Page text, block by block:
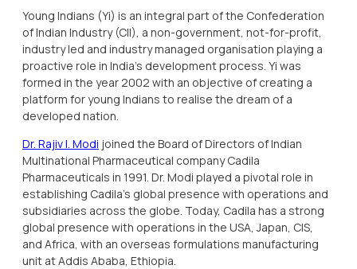
Young Indians (Yi) is an integral part of the Confederation
of Indian Industry (CII), a non-government, not-for-profit,
industry led and industry managed organisation playing a
proactive role in India's development process. Yi was
formed in the year 2002 with an objective of creating a
platform for young Indians to realise the dream of a
developed nation.
Dr. Rajiv I. Modi joined the Board of Directors of Indian
Multinational Pharmaceutical company Cadila
Pharmaceuticals in 1991. Dr. Modi played a pivotal role in
establishing Cadila’s global presence with operations and
subsidiaries across the globe. Today, Cadila has a strong
global presence with operations in the USA, Japan, CIS,
and Africa, with an overseas formulations manufacturing
unit at Addis Ababa, Ethiopia.